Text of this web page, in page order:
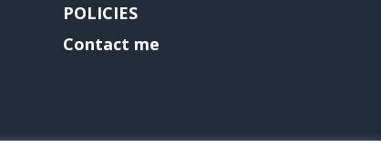
POLICIES
Contact me